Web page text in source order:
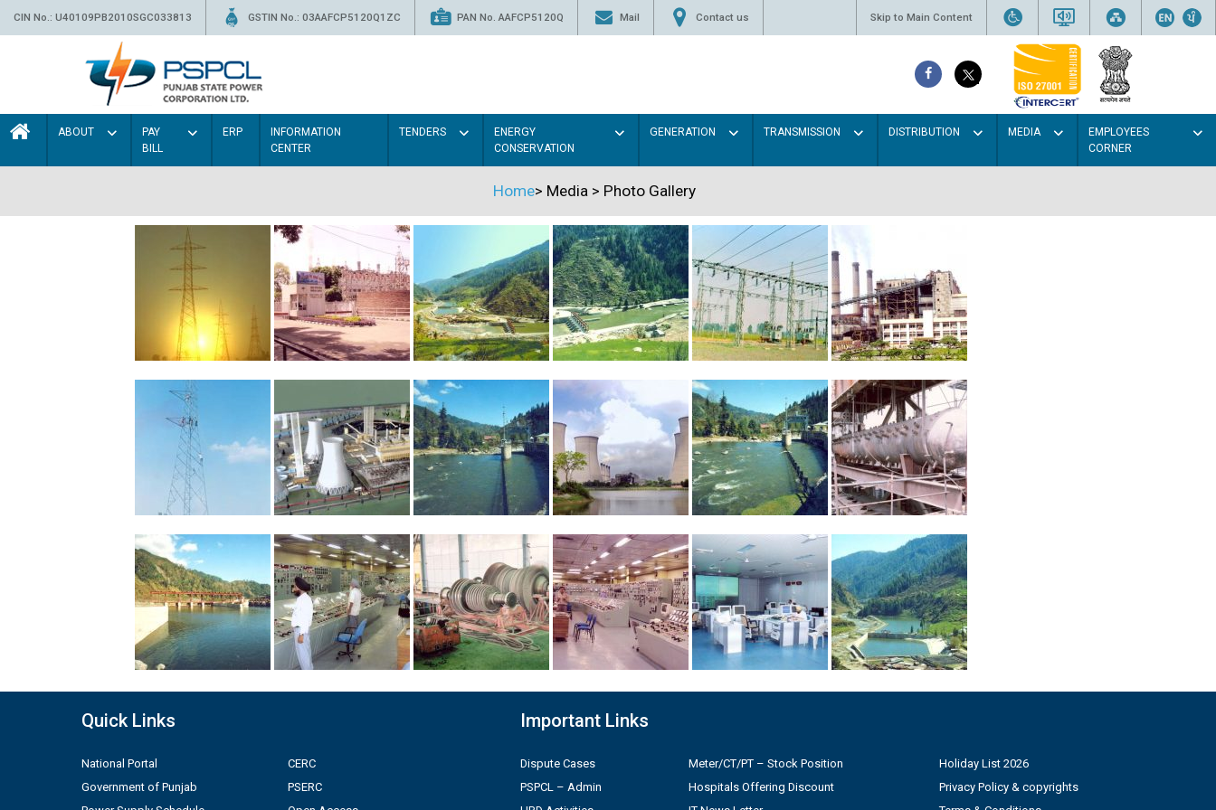
CIN No.: U40109PB2010SGC033813 GSTIN No.: 03AAFCP5120Q1ZC PAN No. AAFCP5120Q Mail Contact us Skip to Main Content
ABOUT
PAY
BILL
ERP
INFORMATION
CENTER
TENDERS
ENERGY
CONSERVATION
GENERATION TRANSMISSION DISTRIBUTION MEDIA
EMPLOYEES
CORNER
Home> Media > Photo Gallery
Quick Links
National Portal
Government of Punjab
CERC
PSERC
Important Links
Dispute Cases
PSPCL – Admin
Meter/CT/PT – Stock Position
Hospitals Offering Discount
Holiday List 2026
Privacy Policy & copyrights